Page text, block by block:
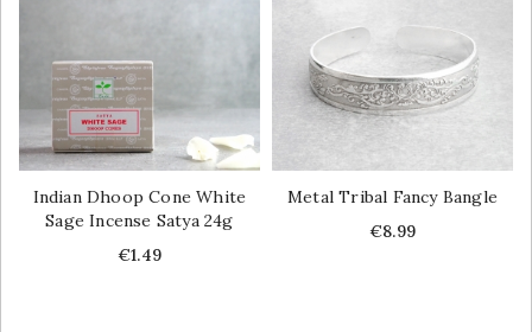
Indian Dhoop Cone White
Sage Incense Satya 24g
Price
€1.49
Metal Tribal Fancy Bangle
Price
€8.99